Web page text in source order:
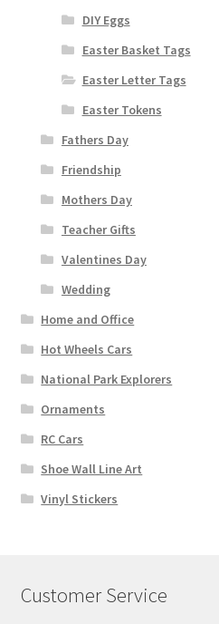
DIY Eggs
Easter Basket Tags
Easter Letter Tags
Easter Tokens
Fathers Day
Friendship
Mothers Day
Teacher Gifts
Valentines Day
Wedding
Home and Office
Hot Wheels Cars
National Park Explorers
Ornaments
RC Cars
Shoe Wall Line Art
Vinyl Stickers
Customer Service